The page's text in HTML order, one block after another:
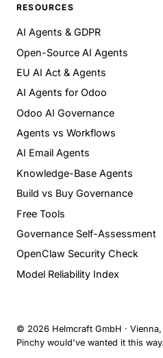
RESOURCES
AI Agents & GDPR
Open-Source AI Agents
EU AI Act & Agents
AI Agents for Odoo
Odoo AI Governance
Agents vs Workflows
AI Email Agents
Knowledge-Base Agents
Build vs Buy Governance
Free Tools
Governance Self-Assessment
OpenClaw Security Check
Model Reliability Index
© 2026 Helmcraft GmbH ·
Pinchy would've wanted it this